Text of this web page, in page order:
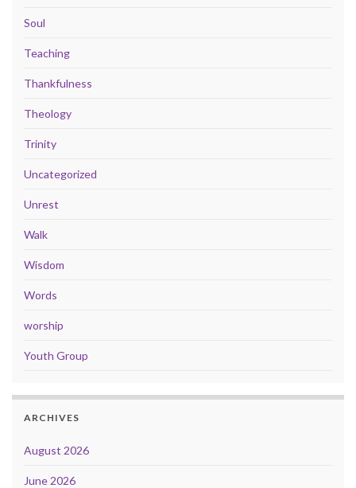
Soul
Teaching
Thankfulness
Theology
Trinity
Uncategorized
Unrest
Walk
Wisdom
Words
worship
Youth Group
ARCHIVES
August 2026
June 2026